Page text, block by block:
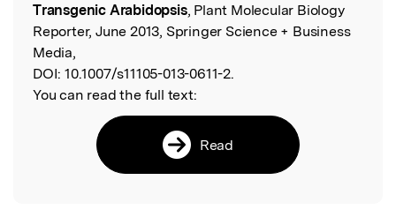
Transgenic Arabidopsis, Plant Molecular Biology
Reporter, June 2013, Springer Science + Business
Media,
DOI: 10.1007/s11105-013-0611-2.
You can read the full text:
Read